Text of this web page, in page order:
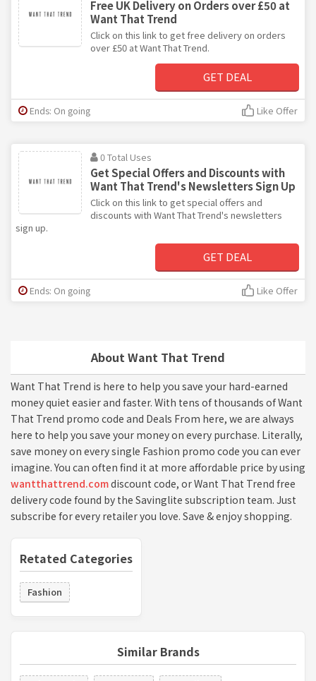
About Want That Trend
Want That Trend is here to help you save your hard-earned
money quiet easier and faster. With tens of thousands of Want
That Trend promo code and Deals From here, we are always
here to help you save your money on every purchase. Literally,
save money on every single Fashion promo code you can ever
imagine. You can often find it at more affordable price by using
wantthattrend.comdiscount code, or Want That Trend free
delivery code found by the Savinglite subscription team. Just
subscribe for every retailer you love. Save & enjoy shopping.
Retated Categories
Fashion
Similar Brands
Free UK Delivery on Orders over £50 at
Want That Trend
Click on this link to get free delivery on orders
over £50 at Want That Trend.
GET DEAL
Ends: On going Like Offer
0 Total Uses
Get Special Offers and Discounts with
Want That Trend's Newsletters Sign Up
Click on this link to get special offers and
discounts with Want That Trend's newsletters
sign up.
GET DEAL
Ends: On going Like Offer